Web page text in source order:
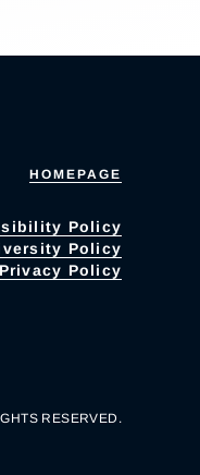
HOMEPAGE
Policy
Policy
Privacy Policy
RESERVED.